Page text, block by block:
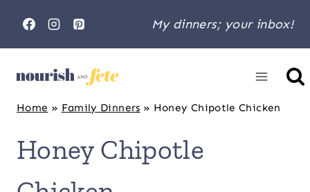
My dinners; your inbox!
Home » Family Dinners » Honey Chipotle Chicken
Honey Chipotle